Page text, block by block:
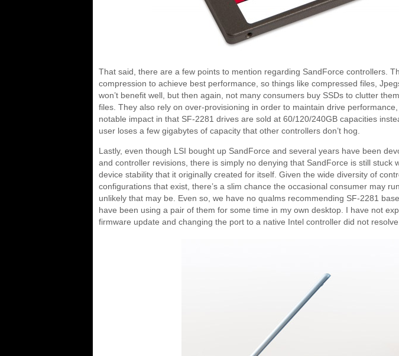
That said, there are a few points to mention regarding SandForce controllers.
compression to achieve best performance, so things like compressed files,
won’t benefit well, but then again, not many consumers buy SSDs to clutter
files. They also rely on over-provisioning in order to maintain drive
notable impact in that SF-2281 drives are sold at 60/120/240GB capacities
user loses a few gigabytes of capacity that other controllers don’t hog.
Lastly, even though LSI bought up SandForce and several years have been
and controller revisions, there is simply no denying that SandForce is still stuck
device stability that it originally created for itself. Given the wide diversity of
configurations that exist, there’s a slim chance the occasional consumer may
unlikely that may be. Even so, we have no qualms recommending SF-2281
have been using a pair of them for some time in my own desktop. I have not
firmware update and changing the port to a native Intel controller did not resolve.